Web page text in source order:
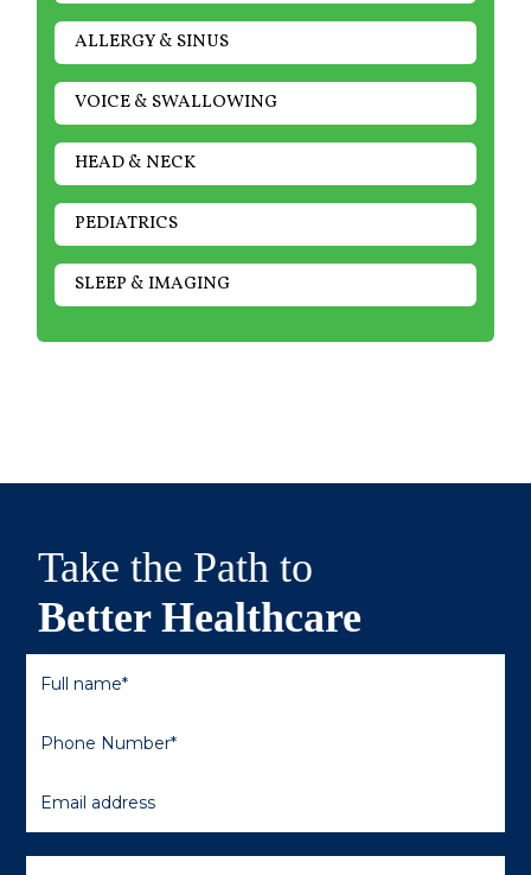
ALLERGY & SINUS
VOICE & SWALLOWING
HEAD & NECK
PEDIATRICS
SLEEP & IMAGING
Take the Path to
Better Healthcare